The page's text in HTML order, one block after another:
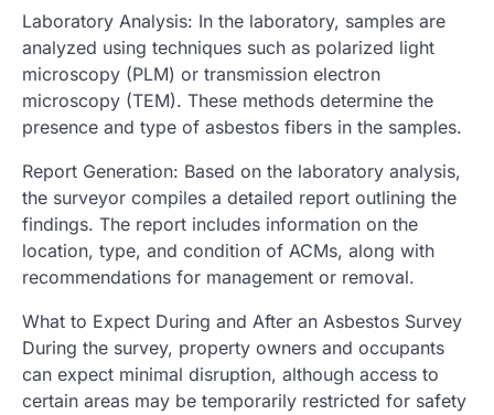
Laboratory Analysis: In the laboratory, samples are
analyzed using techniques such as polarized light
microscopy (PLM) or transmission electron
microscopy (TEM). These methods determine the
presence and type of asbestos fibers in the samples.
Report Generation: Based on the laboratory analysis,
the surveyor compiles a detailed report outlining the
findings. The report includes information on the
location, type, and condition of ACMs, along with
recommendations for management or removal.
What to Expect During and After an Asbestos Survey
During the survey, property owners and occupants
can expect minimal disruption, although access to
certain areas may be temporarily restricted for safety